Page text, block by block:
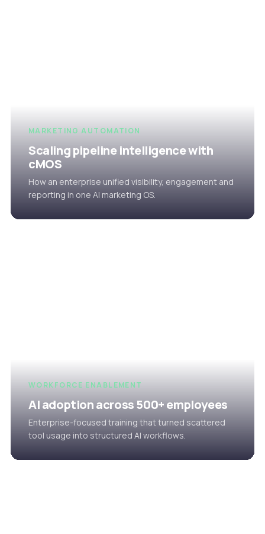
MARKETING AUTOMATION
Scaling pipeline intelligence with
cMOS
How an enterprise unified visibility, engagement and
reporting in one AI marketing OS.
WORKFORCE ENABLEMENT
AI adoption across 500+ employees
Enterprise-focused training that turned scattered
tool usage into structured AI workflows.